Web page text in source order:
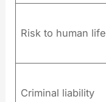
Risk to human life
Criminal liability